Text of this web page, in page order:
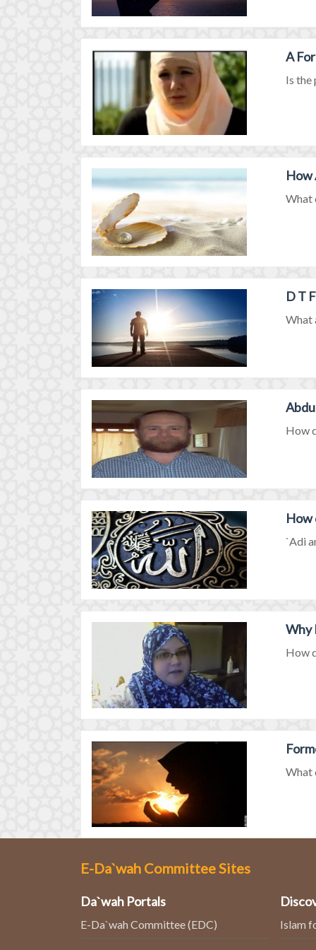
A
Is the
How
What
D T
What
How
How
`Adi
Why
How
What
E-Da`wah Committee Sites
Da`wah Portals
E-Da`wah Committee (EDC) Islam